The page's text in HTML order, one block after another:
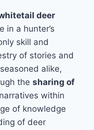
deer
in a hunter’s
skill and
of stories and
alike,
the sharing of
within
of knowledge
of deer